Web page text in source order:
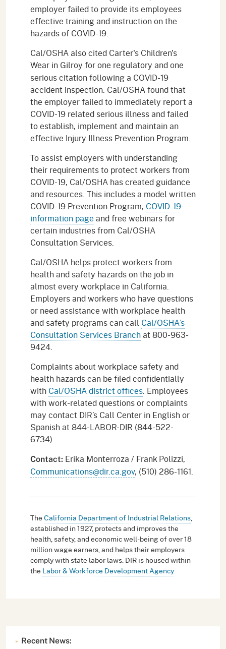
employer failed to provide its employees
effective training and instruction on the
hazards of COVID-19.
Cal/OSHA also cited Carter's Children's
Wear in Gilroy for one regulatory and one
serious citation following a COVID-19
accident inspection. Cal/OSHA found that
the employer failed to immediately report a
COVID-19 related serious illness and failed
to establish, implement and maintain an
effective Injury Illness Prevention Program.
To assist employers with understanding
their requirements to protect workers from
COVID-19, Cal/OSHA has created guidance
and resources. This includes a model written
COVID-19 Prevention Program, COVID-19
information page and free webinars for
certain industries from Cal/OSHA
Consultation Services.
Cal/OSHA helps protect workers from
health and safety hazards on the job in
almost every workplace in California.
Employers and workers who have questions
or need assistance with workplace health
and safety programs can call Cal/OSHA’s
Consultation Services Branchat 800-963-
9424.
Complaints about workplace safety and
health hazards can be filed confidentially
with Cal/OSHA district offices. Employees
with work-related questions or complaints
may contact DIR’s Call Center in English or
Spanish at 844-LABOR-DIR (844-522-
6734).
Contact: Erika Monterroza / Frank Polizzi,
Communications@dir.ca.gov, (510) 286-1161.
TheCalifornia Department of Industrial Relations,
established in 1927, protects and improves the
health, safety, and economic well-being of over 18
million wage earners, and helps their employers
comply with state labor laws. DIR is housed within
the Labor & Workforce Development Agency
Recent News: